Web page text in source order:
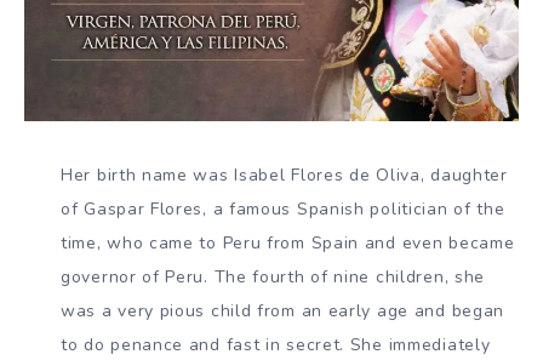
Her birth name was Isabel Flores de Oliva, daughter
of Gaspar Flores, a famous Spanish politician of the
time, who came to Peru from Spain and even became
governor of Peru. The fourth of nine children, she
was a very pious child from an early age and began
to do penance and fast in secret. She immediately